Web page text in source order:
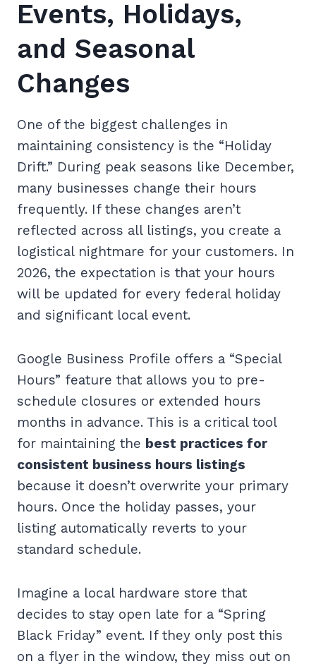
Events, Holidays,
and Seasonal
Changes
One of the biggest challenges in
maintaining consistency is the “Holiday
Drift.” During peak seasons like December,
many businesses change their hours
frequently. If these changes aren’t
reflected across all listings, you create a
logistical nightmare for your customers. In
2026, the expectation is that your hours
will be updated for every federal holiday
and significant local event.
Google Business Profile offers a “Special
Hours” feature that allows you to pre-
schedule closures or extended hours
months in advance. This is a critical tool
for maintaining the best practices for
consistent business hours listings
because it doesn’t overwrite your primary
hours. Once the holiday passes, your
listing automatically reverts to your
standard schedule.
Imagine a local hardware store that
decides to stay open late for a “Spring
Black Friday” event. If they only post this
on a flyer in the window, they miss out on